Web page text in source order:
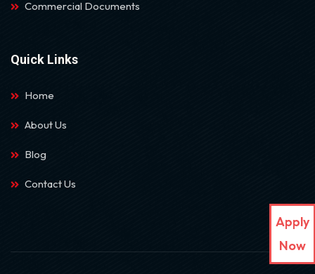
Commercial Documents
Quick Links
Home
About Us
Blog
Contact Us
Apply
Now